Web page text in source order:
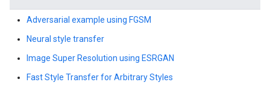
Adversarial example using FGSM
Neural style transfer
Image Super Resolution using ESRGAN
Fast Style Transfer for Arbitrary Styles